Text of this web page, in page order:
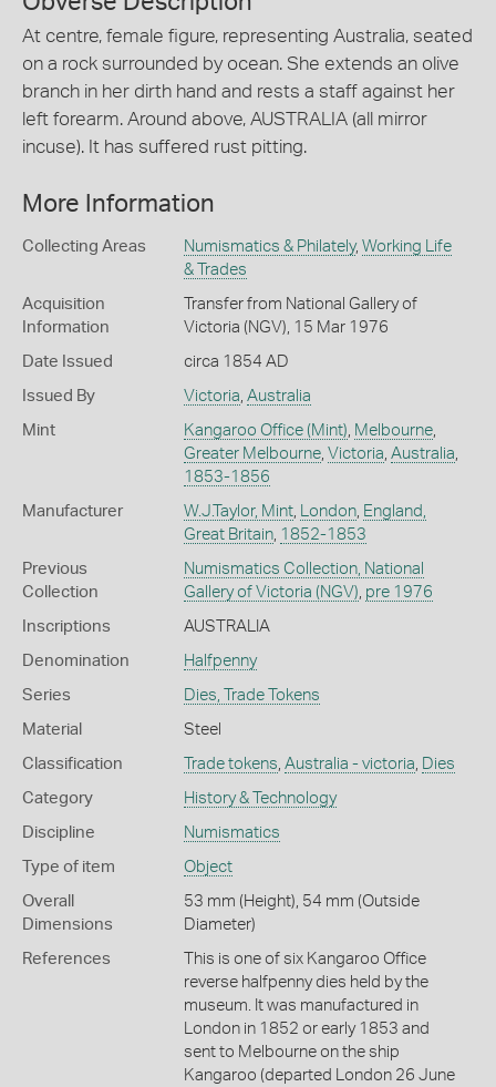
At centre, female figure, representing Australia, seated
on a rock surrounded by ocean. She extends an olive
branch in her dirth hand and rests a staff against her
left forearm. Around above, AUSTRALIA (all mirror
incuse). It has suffered rust pitting.
More Information
Collecting Areas Numismatics & Philately, Working Life
& Trades
Acquisition
Information
Transfer from National Gallery of
Victoria (NGV), 15 Mar 1976
Date Issued circa 1854 AD
Issued By Victoria Australia
Mint Kangaroo Office (Mint) Melbourne,
Greater Melbourne, Victoria Australia
1853-1856
Manufacturer W.J.Taylor, Mint, London, England,
Great Britain, 1852-1853
Previous
Collection
Numismatics Collection, National
Gallery of Victoria (NGV) pre 1976
Inscriptions AUSTRALIA
Denomination Halfpenny
Series Dies, Trade Tokens
Material Steel
Classification Trade tokens Australia - victoria Dies
Category History & Technology
Discipline Numismatics
Type of item Object
Overall
Dimensions
53 mm (Height), 54 mm (Outside
Diameter)
References
This is one of six Kangaroo Office
reverse halfpenny dies held by the
museum. It was manufactured in
London in 1852 or early 1853 and
sent to Melbourne on the ship
Kangaroo (departed London 26 June